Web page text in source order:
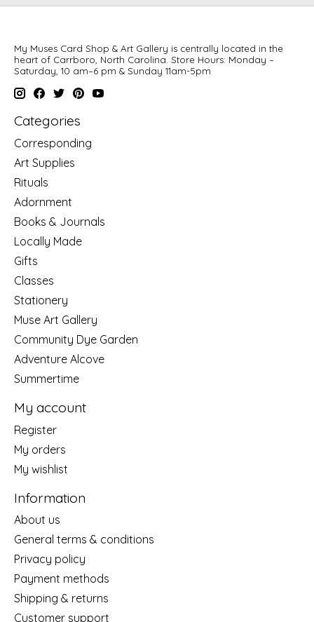
My Muses Card Shop & Art Gallery is centrally located in the
heart of Carrboro, North Carolina. Store Hours: Monday –
Saturday, 10 am–6 pm & Sunday 11am-5pm
Categories
Corresponding
Art Supplies
Rituals
Adornment
Books & Journals
Locally Made
Gifts
Classes
Stationery
Muse Art Gallery
Community Dye Garden
Adventure Alcove
Summertime
My account
Register
My orders
My wishlist
Information
About us
General terms & conditions
Privacy policy
Payment methods
Shipping & returns
Customer support